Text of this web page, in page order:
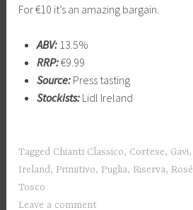
For €10 it’s an amazing bargain.
ABV:13.5%
RRP:€9.99
Source:Press tasting
Stockists: Lidl Ireland
Tagged Chianti Classico, Cortese, Gavi,
Ireland, Primitivo, Puglia, Riserva, Rosé
Tosco
Leave a comment